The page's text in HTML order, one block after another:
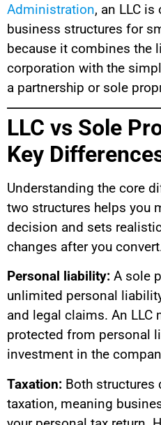
Administration, an LLC
business structures for
because it combines the
corporation with the
a partnership or sole
LLC vs Sole
Key
Understanding the core
two structures helps you
decision and sets
changes after you
Personal liability: A sole
unlimited personal
and legal claims. An LLC
protected from personal
investment in the
Taxation: Both structures
taxation, meaning